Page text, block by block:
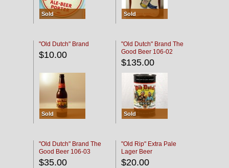
Sold Sold
"Old Dutch" Brand
$10.00
Sold
"Old Dutch" Brand The
Good Beer 106-02
$135.00
Sold
"Old Dutch" Brand The
Good Beer 106-03
$35.00
"Old Rip" Extra Pale
Lager Beer
$20.00